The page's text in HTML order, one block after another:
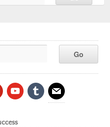
youtubetumblr mail